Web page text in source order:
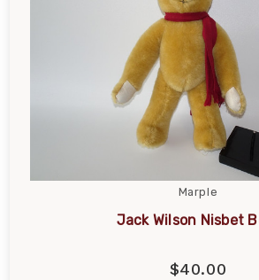
Marple
Jack Wilson Nisbet
$40.00